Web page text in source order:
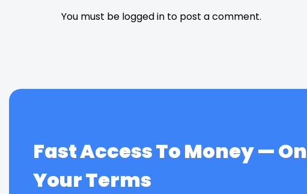
You must be logged in to post a comment.
Fast Access To Money — On
Your Terms